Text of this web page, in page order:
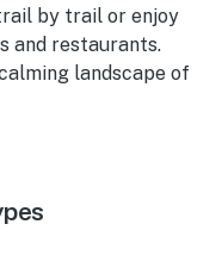
by trail or enjoy
and restaurants.
landscape of